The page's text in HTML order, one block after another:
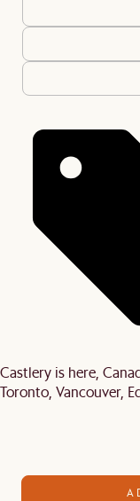
Castlery is here,
Toronto, Vancouver,